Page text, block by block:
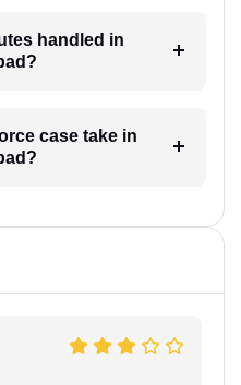
handled in
case take in